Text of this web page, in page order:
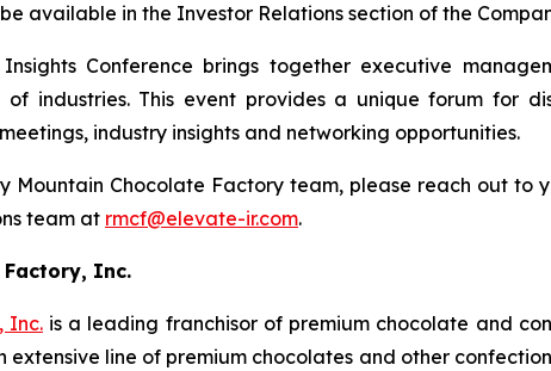
available in the Investor Relations section of the
Conference brings together executive
industries. This event provides a unique forum for
industry insights and networking opportunities.
Mountain Chocolate Factory team, please reach out to
team at rmcf@elevate-ir.com.
Factory, Inc.
Inc.is a leading franchisor of premium chocolate and
extensive line of premium chocolates and other